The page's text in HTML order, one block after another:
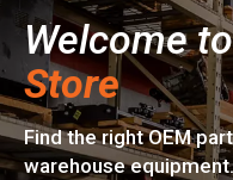
Welcome
Store
Find the right OEM
warehouse equipment.